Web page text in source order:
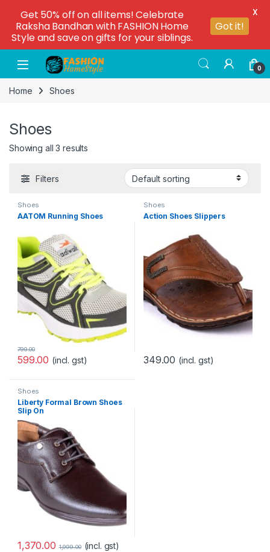
0
Home Shoes
Shoes
Showing all 3 results
Filters
Shoes
AATOM Running Shoes
599.00
799.00
(incl. gst)
Shoes
Action Shoes Slippers
349.00 (incl. gst)
Shoes
Liberty Formal Brown Shoes
Slip On
1,370.00 1,999.00 (incl. gst)
Get 50% off on all items! Celebrate
Raksha Bandhan with FASHION Home
Style and save on gifts for your siblings.
Got it!
X